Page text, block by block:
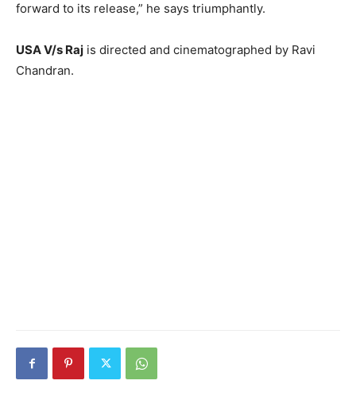
forward to its release,” he says triumphantly.
USA V/s Raj is directed and cinematographed by Ravi
Chandran.